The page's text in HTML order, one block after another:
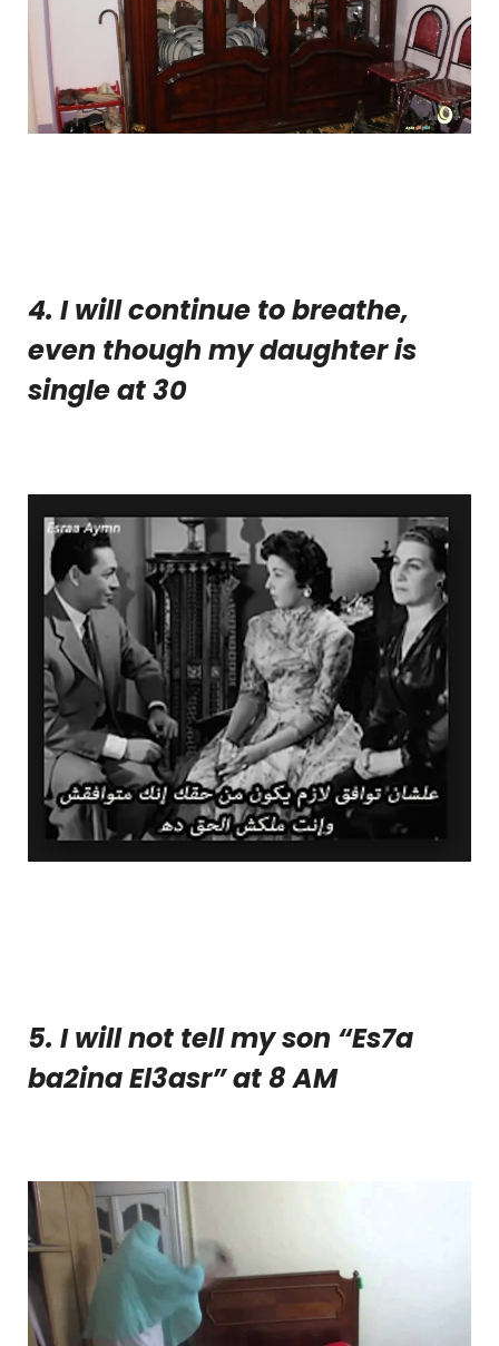
4. I will continue to breathe,
even though my daughter is
single at 30
5. I will not tell my son “Es7a
ba2ina El3asr” at 8 AM